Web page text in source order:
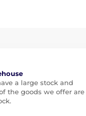
a large stock and
the goods we offer are